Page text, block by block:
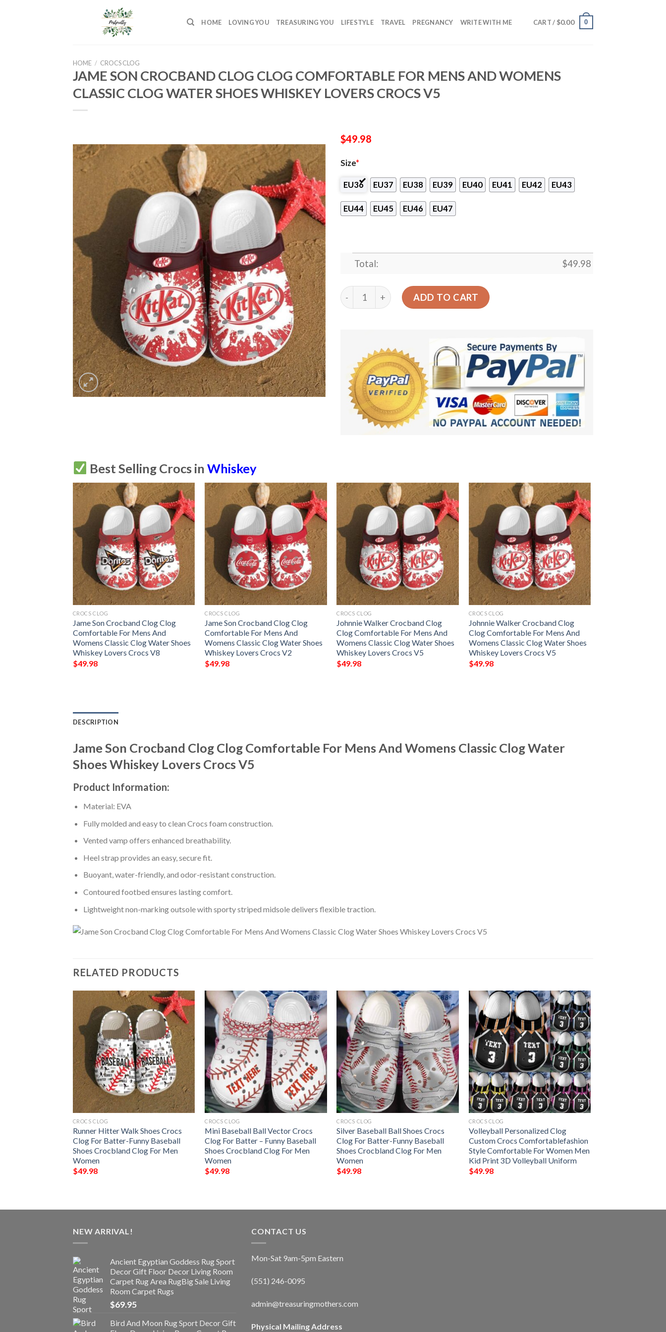
HOME LOVING YOU TREASURING YOU LIFESTYLE TRAVEL PREGNANCY WRITE WITH ME CART / $0.00 0
HOME / CROCS CLOG
JAME SON CROCBAND CLOG CLOG COMFORTABLE FOR MENS AND WOMENS
CLASSIC CLOG WATER SHOES WHISKEY LOVERS CROCS V5
$49.98
Size*
EU36 EU37 EU38 EU39 EU40 EU41 EU42 EU43
EU44 EU45 EU46 EU47
Total: $49.98
Jame Son Crocband Clog Clog Comfortable For Mens And Womens Classic Clog
ADD TO CART
Best Selling Crocs inWhiskey
CROCS CLOG
Jame Son Crocband Clog Clog
Comfortable For Mens And
Womens Classic Clog Water Shoes
Whiskey Lovers Crocs V8
$49.98
CROCS CLOG
Jame Son Crocband Clog Clog
Comfortable For Mens And
Womens Classic Clog Water Shoes
Whiskey Lovers Crocs V2
$49.98
CROCS CLOG
Johnnie Walker Crocband Clog
Clog Comfortable For Mens And
Womens Classic Clog Water Shoes
Whiskey Lovers Crocs V5
$49.98
CROCS CLOG
Johnnie Walker Crocband Clog
Clog Comfortable For Mens And
Womens Classic Clog Water Shoes
Whiskey Lovers Crocs V5
$49.98
DESCRIPTION
Jame Son Crocband Clog Clog Comfortable For Mens And Womens Classic Clog Water
Shoes Whiskey Lovers Crocs V5
Product Information:
Material: EVA
Fully molded and easy to clean Crocs foam construction.
Vented vamp offers enhanced breathability.
Heel strap provides an easy, secure fit.
Buoyant, water-friendly, and odor-resistant construction.
Contoured footbed ensures lasting comfort.
Lightweight non-marking outsole with sporty striped midsole delivers flexible traction.
RELATED PRODUCTS
CROCS CLOG
Runner Hitter Walk Shoes Crocs
Clog For Batter-Funny Baseball
Shoes Crocbland Clog For Men
Women
$49.98
CROCS CLOG
Mini Baseball Ball Vector Crocs
Clog For Batter – Funny Baseball
Shoes Crocbland Clog For Men
Women
$49.98
CROCS CLOG
Silver Baseball Ball Shoes Crocs
Clog For Batter-Funny Baseball
Shoes Crocbland Clog For Men
Women
$49.98
CROCS CLOG
Volleyball Personalized Clog
Custom Crocs Comfortablefashion
Style Comfortable For Women Men
Kid Print 3D Volleyball Uniform
$49.98
NEW ARRIVAL!
Ancient Egyptian Goddess Rug Sport
Decor Gift Floor Decor Living Room
Carpet Rug Area RugBig Sale Living
Room Carpet Rugs
$69.95
Bird And Moon Rug Sport Decor Gift
CONTACT US
Mon-Sat 9am-5pm Eastern
(551) 246-0095
admin@treasuringmothers.com
Physical Mailing Address